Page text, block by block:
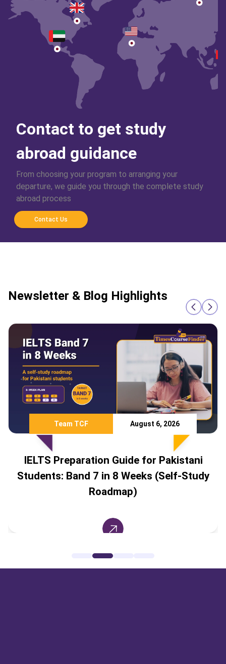
Contact to get study
abroad guidance
From choosing your program to arranging your
departure, we guide you through the complete study
abroad process
Contact Us
Newsletter & Blog Highlights
Team TCF August 6, 2026
IELTS Preparation Guide for Pakistani
Students: Band 7 in 8 Weeks (Self-Study
Roadmap)